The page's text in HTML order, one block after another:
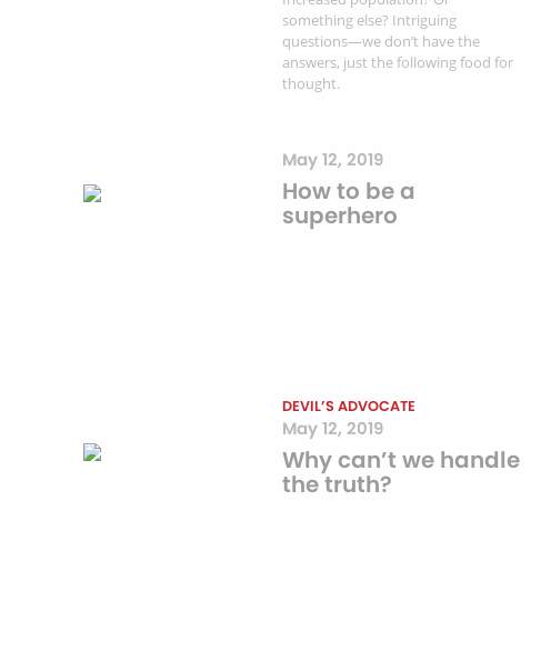
something else? Intriguing
questions—we don’t have the
answers, just the following food for
thought.
May 12, 2019
How to be a
superhero
DEVIL’S ADVOCATE
May 12, 2019
Why can’t we handle
the truth?